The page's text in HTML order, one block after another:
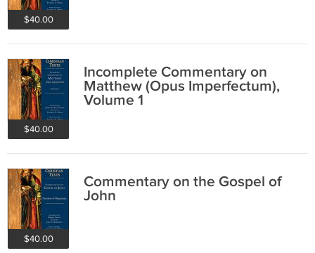
$40.00
$40.00
Incomplete Commentary on
Matthew (Opus Imperfectum),
Volume 1
$40.00
Commentary on the Gospel of
John